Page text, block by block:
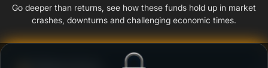
Go deeper than returns, see how these funds hold up in market
crashes, downturns and challenging economic times.